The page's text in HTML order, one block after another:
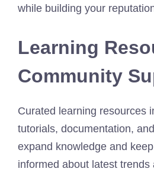
while building your
Learning
Community
Curated learning resources
tutorials, documentation,
expand knowledge and
informed about latest